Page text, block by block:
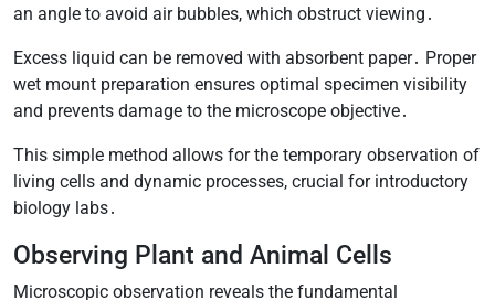
an angle to avoid air bubbles, which obstruct viewing․
Excess liquid can be removed with absorbent paper․ Proper
wet mount preparation ensures optimal specimen visibility
and prevents damage to the microscope objective․
This simple method allows for the temporary observation of
living cells and dynamic processes, crucial for introductory
biology labs․
Observing Plant and Animal Cells
Microscopic observation reveals the fundamental